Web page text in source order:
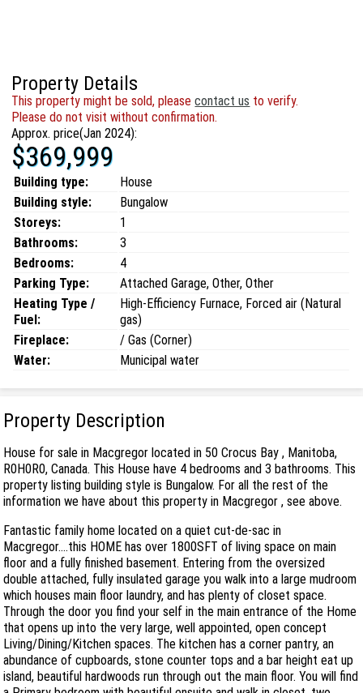
Property Details
This property might be sold, pleasecontact us to verify.
Please do not visit without confirmation.
Approx. price(Jan 2024):
$369,999
Building type:
House
Building style:
Bungalow
Storeys:
1
Bathrooms:
3
Bedrooms:
4
Parking Type:
Attached Garage, Other, Other
Heating Type /
Fuel:
High-Efficiency Furnace, Forced air (Natural
gas)
Fireplace:
/ Gas (Corner)
Water:
Municipal water
Property Description
House for sale in Macgregor located in 50 Crocus Bay , Manitoba,
R0H0R0, Canada. This House have 4 bedrooms and 3 bathrooms. This
property listing building style is Bungalow. For all the rest of the
information we have about this property in Macgregor , see above.
Fantastic family home located on a quiet cut-de-sac in
Macgregor....this HOME has over 1800SFT of living space on main
floor and a fully finished basement. Entering from the oversized
double attached, fully insulated garage you walk into a large mudroom
which houses main floor laundry, and has plenty of closet space.
Through the door you find your self in the main entrance of the Home
that opens up into the very large, well appointed, open concept
Living/Dining/Kitchen spaces. The kitchen has a corner pantry, an
abundance of cupboards, stone counter tops and a bar height eat up
island, beautiful hardwoods run through out the main floor. You will find